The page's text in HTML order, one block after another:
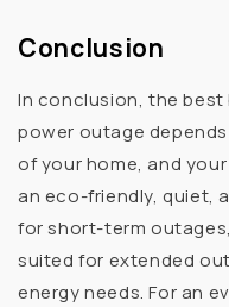
Conclusion
In conclusion, the
power outage
of your home, and
an eco-friendly, quiet,
for short-term
suited for extended
energy needs. For an